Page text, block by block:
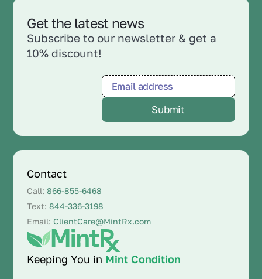
Get the latest news
Subscribe to our newsletter & get a
10% discount!
Keeping You in Mint Condition
Contact
Call:866-855-6468
Text:844-336-3198
Email: ClientCare@MintRx.com